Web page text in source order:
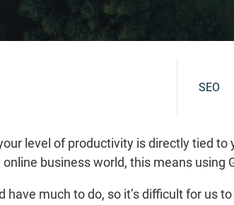
SEO
level of productivity is directly tied
business world, this means
have much to do, so it’s difficult for us